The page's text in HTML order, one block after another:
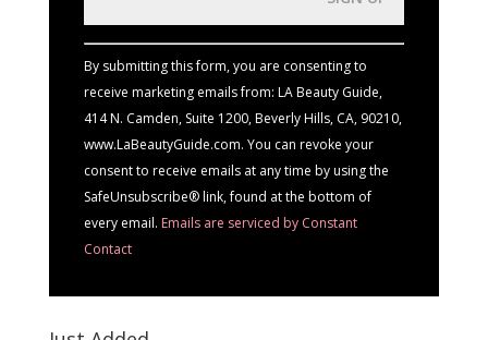
Use.
Please
leave
By submitting this form, you are consenting to
receive marketing emails from: LA Beauty Guide,
414 N. Camden, Suite 1200, Beverly Hills, CA, 90210,
www.LaBeautyGuide.com. You can revoke your
consent to receive emails at any time by using the
SafeUnsubscribe® link, found at the bottom of
every email. Emails are serviced by Constant
Contact